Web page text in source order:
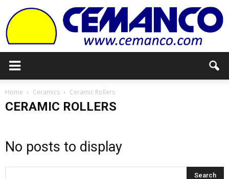
Home Ceramics Ceramic Rollers
CERAMIC ROLLERS
No posts to display